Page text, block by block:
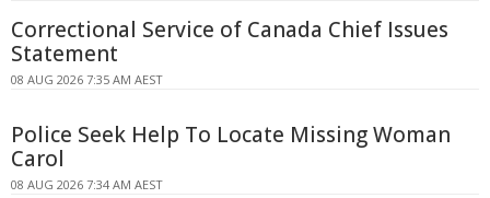
Correctional Service of Canada Chief Issues
Statement
08 AUG 2026 7:35 AM AEST
Police Seek Help To Locate Missing Woman
Carol
08 AUG 2026 7:34 AM AEST